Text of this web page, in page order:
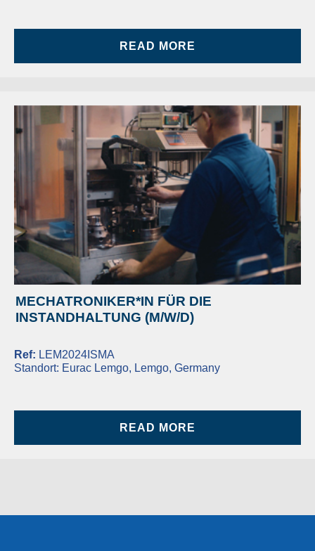
READ MORE
MECHATRONIKER*IN FÜR DIE
INSTANDHALTUNG (M/W/D)
Ref: LEM2024ISMA
Standort: Eurac Lemgo, Lemgo, Germany
READ MORE